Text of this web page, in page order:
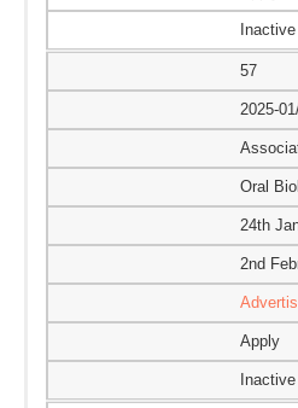
Inactive
57
2025-
Oral
24th
2nd
Apply
Inactive